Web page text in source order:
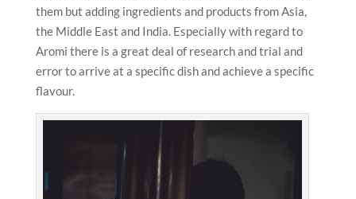
them but adding ingredients and products from Asia,
the Middle East and India. Especially with regard to
Aromi there is a great deal of research and trial and
error to arrive at a specific dish and achieve a specific
flavour.